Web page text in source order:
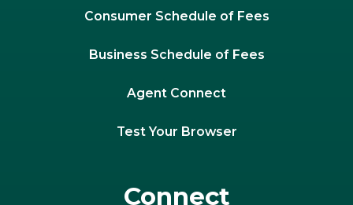
Consumer Schedule of Fees
Business Schedule of Fees
Agent Connect
Test Your Browser
Connect